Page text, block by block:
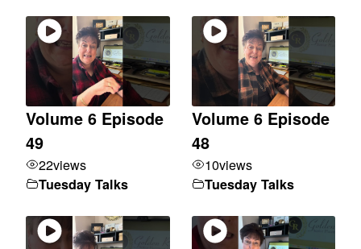
Volume 6 Episode
49
22views
Tuesday Talks
Volume 6 Episode
48
10views
Tuesday Talks